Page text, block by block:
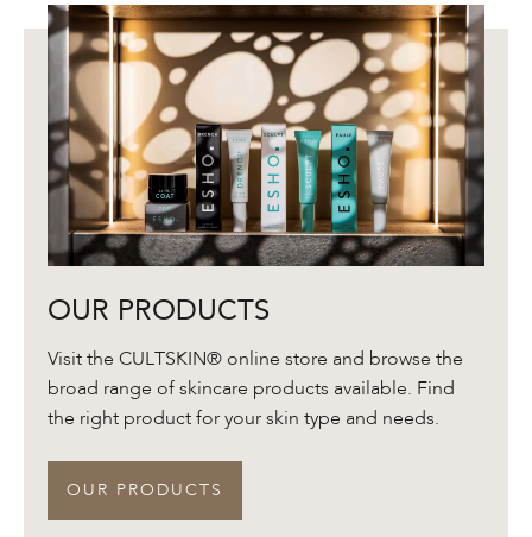
Products
OUR PRODUCTS
Visit the CULTSKIN® online store and browse the
broad range of skincare products available. Find
the right product for your skin type and needs.
OUR PRODUCTS